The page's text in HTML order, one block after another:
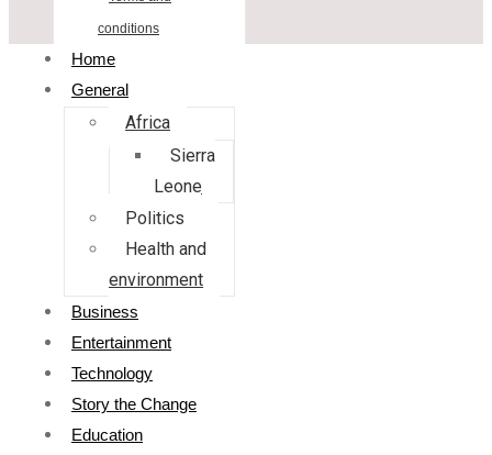
conditions
Home
General
Africa
Sierra
Leone
Politics
Health and
environment
Business
Entertainment
Technology
Story the Change
Education